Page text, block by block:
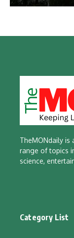
TheMONdaily is
range of topics
science,
Category List